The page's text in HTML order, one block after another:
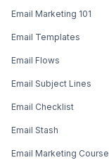
Email Marketing 101
Email Templates
Email Flows
Email Subject Lines
Email Checklist
Email Stash
Email Marketing Course